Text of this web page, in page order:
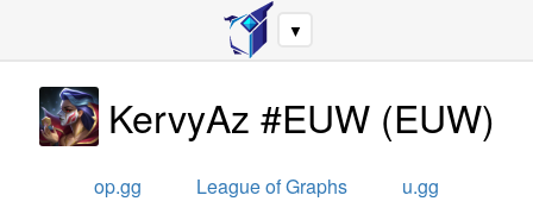
▼
KervyAz #EUW(EUW)
op.gg League of Graphs u.gg